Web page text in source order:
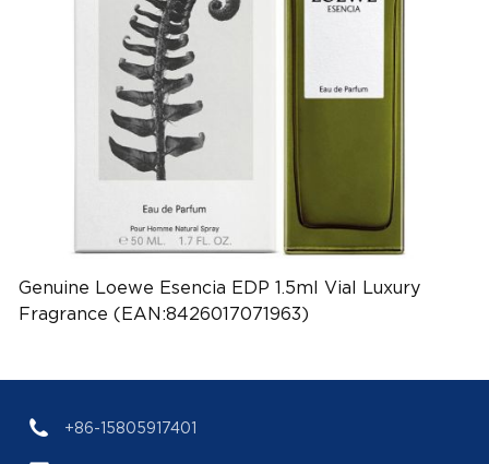
Genuine Loewe Esencia EDP 1.5ml Vial Luxury
Fragrance (EAN:8426017071963)
+86-15805917401